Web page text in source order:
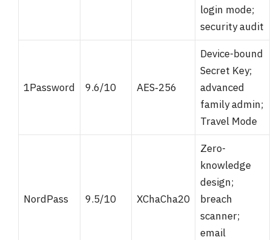
login mode;
security audit
1Password 9.6/10 AES‑256
Device-bound
Secret Key;
advanced
family admin;
Travel Mode
NordPass 9.5/10 XChaCha20
Zero-
knowledge
design;
breach
scanner;
email